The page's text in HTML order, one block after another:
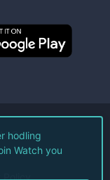
Policy
hodling
Watch you